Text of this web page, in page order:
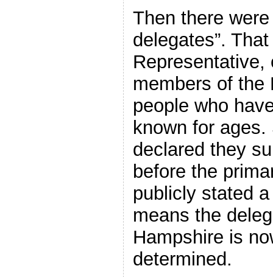
Then there
delegates”.
Representative,
members of the
people who
known for
declared they
before the
publicly stated
means the
Hampshire is
determined.